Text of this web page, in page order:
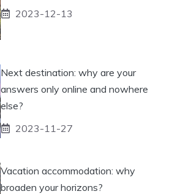
2023-12-13
Next destination: why are your
answers only online and nowhere
else?
2023-11-27
Vacation accommodation: why
broaden your horizons?